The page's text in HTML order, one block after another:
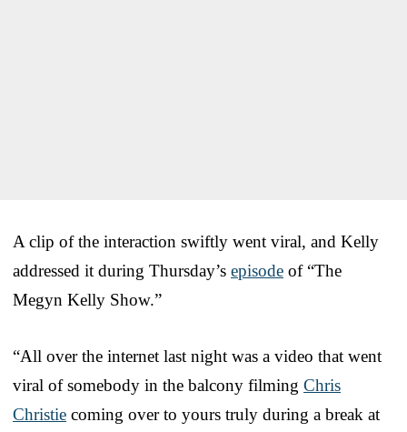
A clip of the interaction swiftly went viral, and Kelly
addressed it during Thursday’s episode of “The
Megyn Kelly Show.”
“All over the internet last night was a video that went
viral of somebody in the balcony filming Chris
Christie coming over to yours truly during a break at